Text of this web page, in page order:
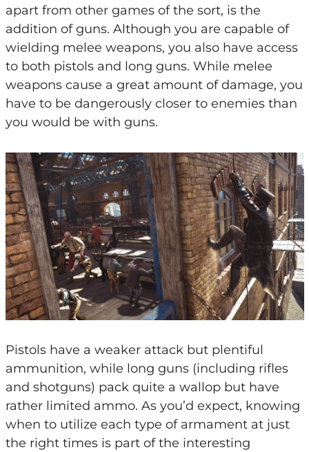
apart from other games of the sort, is the
addition of guns. Although you are capable of
wielding melee weapons, you also have access
to both pistols and long guns. While melee
weapons cause a great amount of damage, you
have to be dangerously closer to enemies than
you would be with guns.
Pistols have a weaker attack but plentiful
ammunition, while long guns (including rifles
and shotguns) pack quite a wallop but have
rather limited ammo. As you’d expect, knowing
when to utilize each type of armament at just
the right times is part of the interesting